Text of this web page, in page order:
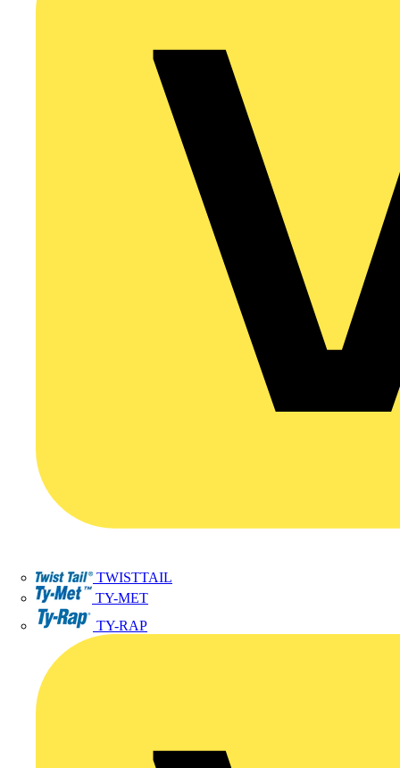
TWISTTAIL
TY-MET
TY-RAP